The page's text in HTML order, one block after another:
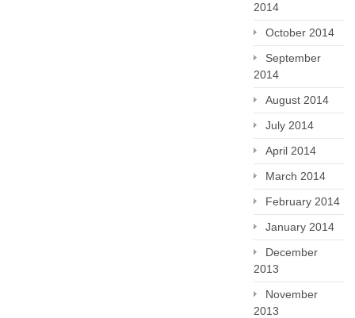
2014
October 2014
September
2014
August 2014
July 2014
April 2014
March 2014
February 2014
January 2014
December
2013
November
2013